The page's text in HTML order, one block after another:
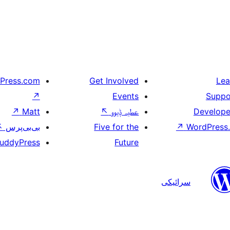
↗
Get Involved
Events
عطیہ ݙیوو ↖
Five for the
Future
↗
Matt
↗
بی‌بی‌پرس
سرائیکی